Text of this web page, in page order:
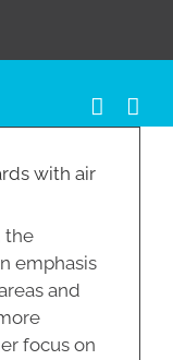
with air
the
emphasis
and
focus on